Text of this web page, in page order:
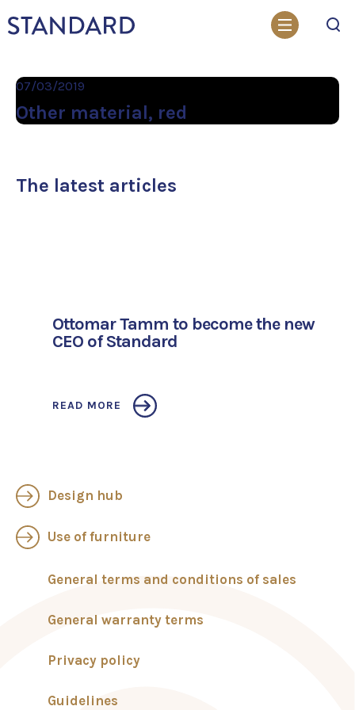
07/03/2019
Other material, red
The latest articles
Ottomar Tamm to become the new
CEO of Standard
READ MORE
Design hub
Use of furniture
General terms and conditions of sales
General warranty terms
Privacy policy
Guidelines